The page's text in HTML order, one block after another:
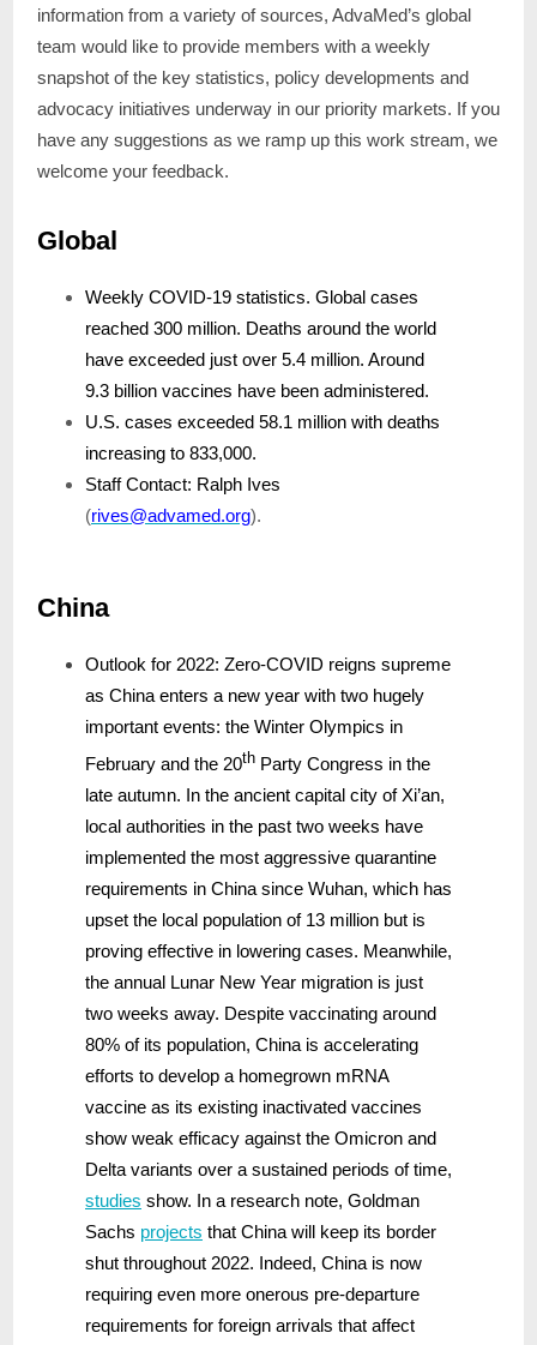
information from a variety of sources, AdvaMed’s global
team would like to provide members with a weekly
snapshot of the key statistics, policy developments and
advocacy initiatives underway in our priority markets. If you
have any suggestions as we ramp up this work stream, we
welcome your feedback.
Global
Weekly COVID-19 statistics. Global cases
reached 300 million. Deaths around the world
have exceeded just over 5.4 million. Around
9.3 billion vaccines have been administered.
U.S. cases exceeded 58.1 million with deaths
increasing to 833,000.
Staff Contact: Ralph Ives
(rives@advamed.org).
China
Outlook for 2022: Zero-COVID reigns supreme
as China enters a new year with two hugely
important events: the Winter Olympics in
February and the 20th Party Congress in the
late autumn. In the ancient capital city of Xi’an,
local authorities in the past two weeks have
implemented the most aggressive quarantine
requirements in China since Wuhan, which has
upset the local population of 13 million but is
proving effective in lowering cases. Meanwhile,
the annual Lunar New Year migration is just
two weeks away. Despite vaccinating around
80% of its population, China is accelerating
efforts to develop a homegrown mRNA
vaccine as its existing inactivated vaccines
show weak efficacy against the Omicron and
Delta variants over a sustained periods of time,
studies show. In a research note, Goldman
Sachs projects that China will keep its border
shut throughout 2022. Indeed, China is now
requiring even more onerous pre-departure
requirements for foreign arrivals that affect